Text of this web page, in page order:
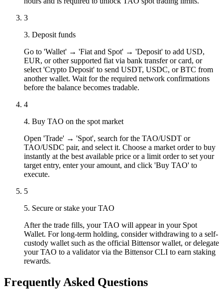
3
3. Deposit funds
Go to 'Wallet' → 'Fiat and Spot' → 'Deposit' to add USD,
EUR, or other supported fiat via bank transfer or card, or
select 'Crypto Deposit' to send USDT, USDC, or BTC from
another wallet. Wait for the required network confirmations
before the balance becomes tradable.
4
4. Buy TAO on the spot market
Open 'Trade' → 'Spot', search for the TAO/USDT or
TAO/USDC pair, and select it. Choose a market order to buy
instantly at the best available price or a limit order to set your
target entry, enter your amount, and click 'Buy TAO' to
execute.
5
5. Secure or stake your TAO
After the trade fills, your TAO will appear in your Spot
Wallet. For long-term holding, consider withdrawing to a self-
custody wallet such as the official Bittensor wallet, or delegate
your TAO to a validator via the Bittensor CLI to earn staking
rewards.
Frequently Asked Questions